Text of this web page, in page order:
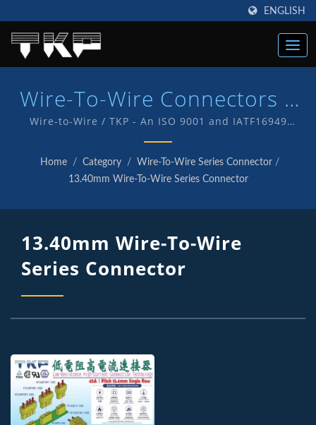
ENGLISH
Wire-To-Wire Connectors |
High Current Computer
Connectors Manufacturer |
TKP
Wire-to-Wire / TKP - An ISO 9001 and IATF16949
Quality endorsed company which is an indication of
our commitment to provide customers with quality
service and products . We have in-house R&D and
Home / Category / Wire-To-Wire Series Connector /
13.40mm Wire-To-Wire Series Connector
13.40mm Wire-To-Wire
Series Connector